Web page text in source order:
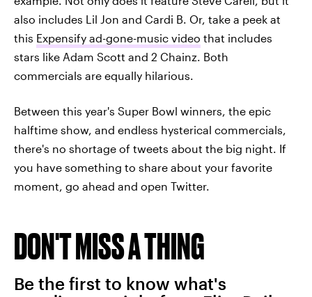
also includes Lil Jon and Cardi B. Or, take a peek at
this Expensify ad-gone-music video that includes
stars like Adam Scott and 2 Chainz. Both
commercials are equally hilarious.
Between this year's Super Bowl winners, the epic
halftime show, and endless hysterical commercials,
there's no shortage of tweets about the big night. If
you have something to share about your favorite
moment, go ahead and open Twitter.
DON'T MISS A THING
Be the first to know what's